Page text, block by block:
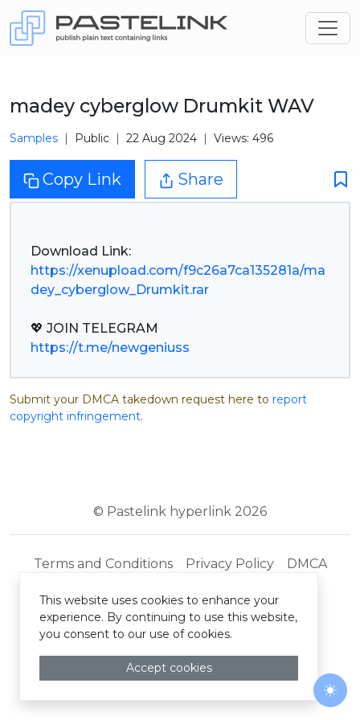
madey cyberglow Drumkit WAV
Samples Public 22 Aug 2024 Views: 496
Copy Link Share
https://xenupload.com/f9c26a7ca135281a/ma
dey_cyberglow_Drumkit.rar
https://t.me/newgeniuss
Submit your DMCA takedown request here to report
copyright infringement.
© Pastelink hyperlink 2026
Terms and Conditions Privacy Policy DMCA
This website uses cookies to enhance your
experience. By continuing to use this website,
you consent to our use of cookies.
Accept cookies